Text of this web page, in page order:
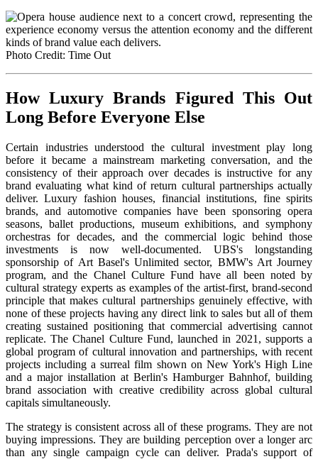
Photo Credit: Time Out
How Luxury Brands Figured This Out
Long Before Everyone Else
Certain industries understood the cultural investment play long
before it became a mainstream marketing conversation, and the
consistency of their approach over decades is instructive for any
brand evaluating what kind of return cultural partnerships actually
deliver. Luxury fashion houses, financial institutions, fine spirits
brands, and automotive companies have been sponsoring opera
seasons, ballet productions, museum exhibitions, and symphony
orchestras for decades, and the commercial logic behind those
investments is now well-documented. UBS's longstanding
sponsorship of Art Basel's Unlimited sector, BMW's Art Journey
program, and the Chanel Culture Fund have all been noted by
cultural strategy experts as examples of the artist-first, brand-second
principle that makes cultural partnerships genuinely effective, with
none of these projects having any direct link to sales but all of them
creating sustained positioning that commercial advertising cannot
replicate. The Chanel Culture Fund, launched in 2021, supports a
global program of cultural innovation and partnerships, with recent
projects including a surreal film shown on New York's High Line
and a major installation at Berlin's Hamburger Bahnhof, building
brand association with creative credibility across global cultural
capitals simultaneously.
The strategy is consistent across all of these programs. They are not
buying impressions. They are building perception over a longer arc
than any single campaign cycle can deliver. Prada's support of